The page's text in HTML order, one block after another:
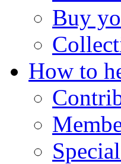
Buy
How to